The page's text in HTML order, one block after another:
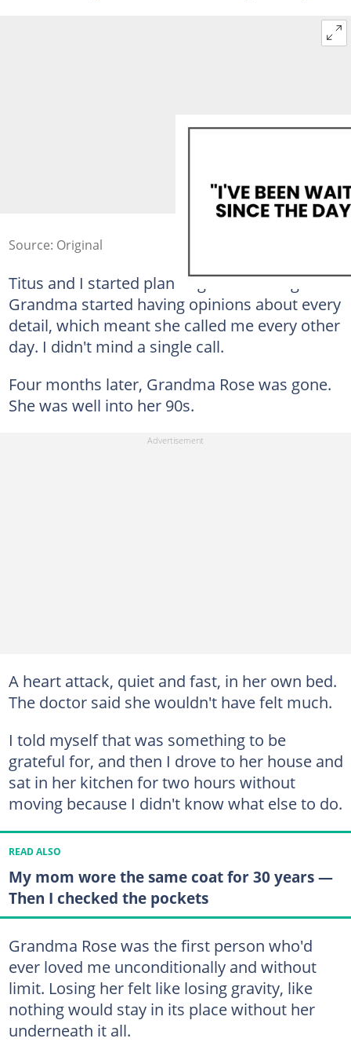
Source: Original
Titus and I started planning the wedding.
Grandma started having opinions about every
detail, which meant she called me every other
day. I didn't mind a single call.
Four months later, Grandma Rose was gone.
She was well into her 90s.
A heart attack, quiet and fast, in her own bed.
The doctor said she wouldn't have felt much.
I told myself that was something to be
grateful for, and then I drove to her house and
sat in her kitchen for two hours without
moving because I didn't know what else to do.
READ ALSO
My mom wore the same coat for 30 years —
Then I checked the pockets
Grandma Rose was the first person who'd
ever loved me unconditionally and without
limit. Losing her felt like losing gravity, like
nothing would stay in its place without her
underneath it all.